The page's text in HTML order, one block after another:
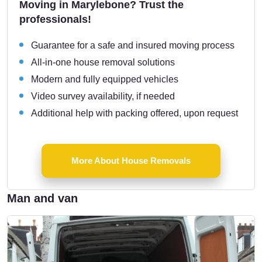
Moving in Marylebone? Trust the
professionals!
Guarantee for a safe and insured moving process
All-in-one house removal solutions
Modern and fully equipped vehicles
Video survey availability, if needed
Additional help with packing offered, upon request
More About House Removals
Man and van